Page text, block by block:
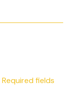
Required fields